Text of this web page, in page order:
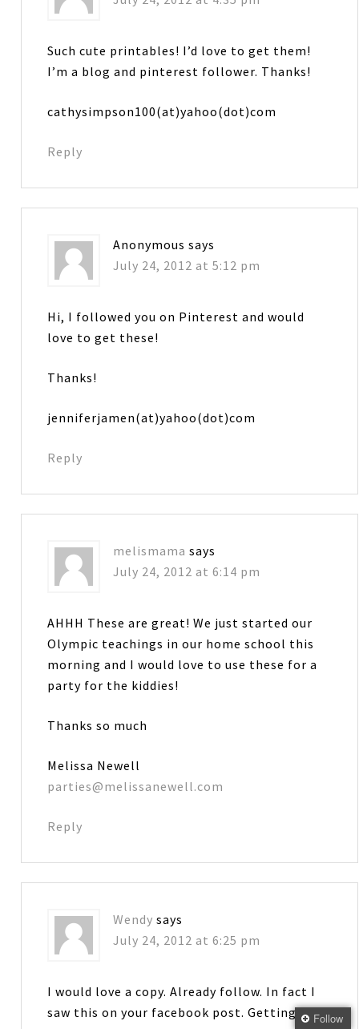
Such cute printables! I’d love to get them!
I’m a blog and pinterest follower. Thanks!
cathysimpson100(at)yahoo(dot)com
Reply
Anonymous says
July 24, 2012 at 5:12 pm
Hi, I followed you on Pinterest and would
love to get these!
Thanks!
jenniferjamen(at)yahoo(dot)com
Reply
melismama says
July 24, 2012 at 6:14 pm
AHHH These are great! We just started our
Olympic teachings in our home school this
morning and I would love to use these for a
party for the kiddies!
Thanks so much
Melissa Newell
parties@melissanewell.com
Reply
Wendy says
July 24, 2012 at 6:25 pm
I would love a copy. Already follow. In fact I
saw this on your facebook post. Getting
Follow